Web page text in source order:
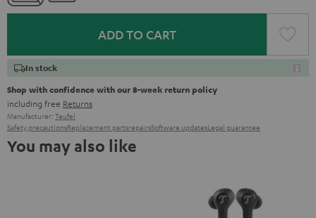
ADD TO CART
In stock
Shop with confidence with our 8-week return policy
including free Returns
Manufacturer: Teufel
Safety precautionsReplacement partsrepairsSoftware updatesLegal guarantee
You may also like